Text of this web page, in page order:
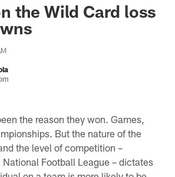
the Wild Card loss
the reason they won. Games,
But the nature of the
the level of competition –
Football League – dictates